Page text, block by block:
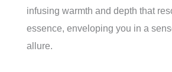
infusing warmth and depth that
essence, enveloping you in a
allure.